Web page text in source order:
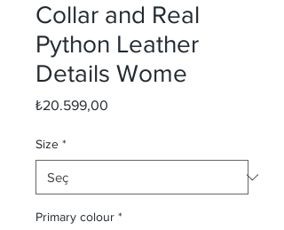
Collar and Real
Python Leather
Details Wome
₺20.599,00
Size *
Primary colour *